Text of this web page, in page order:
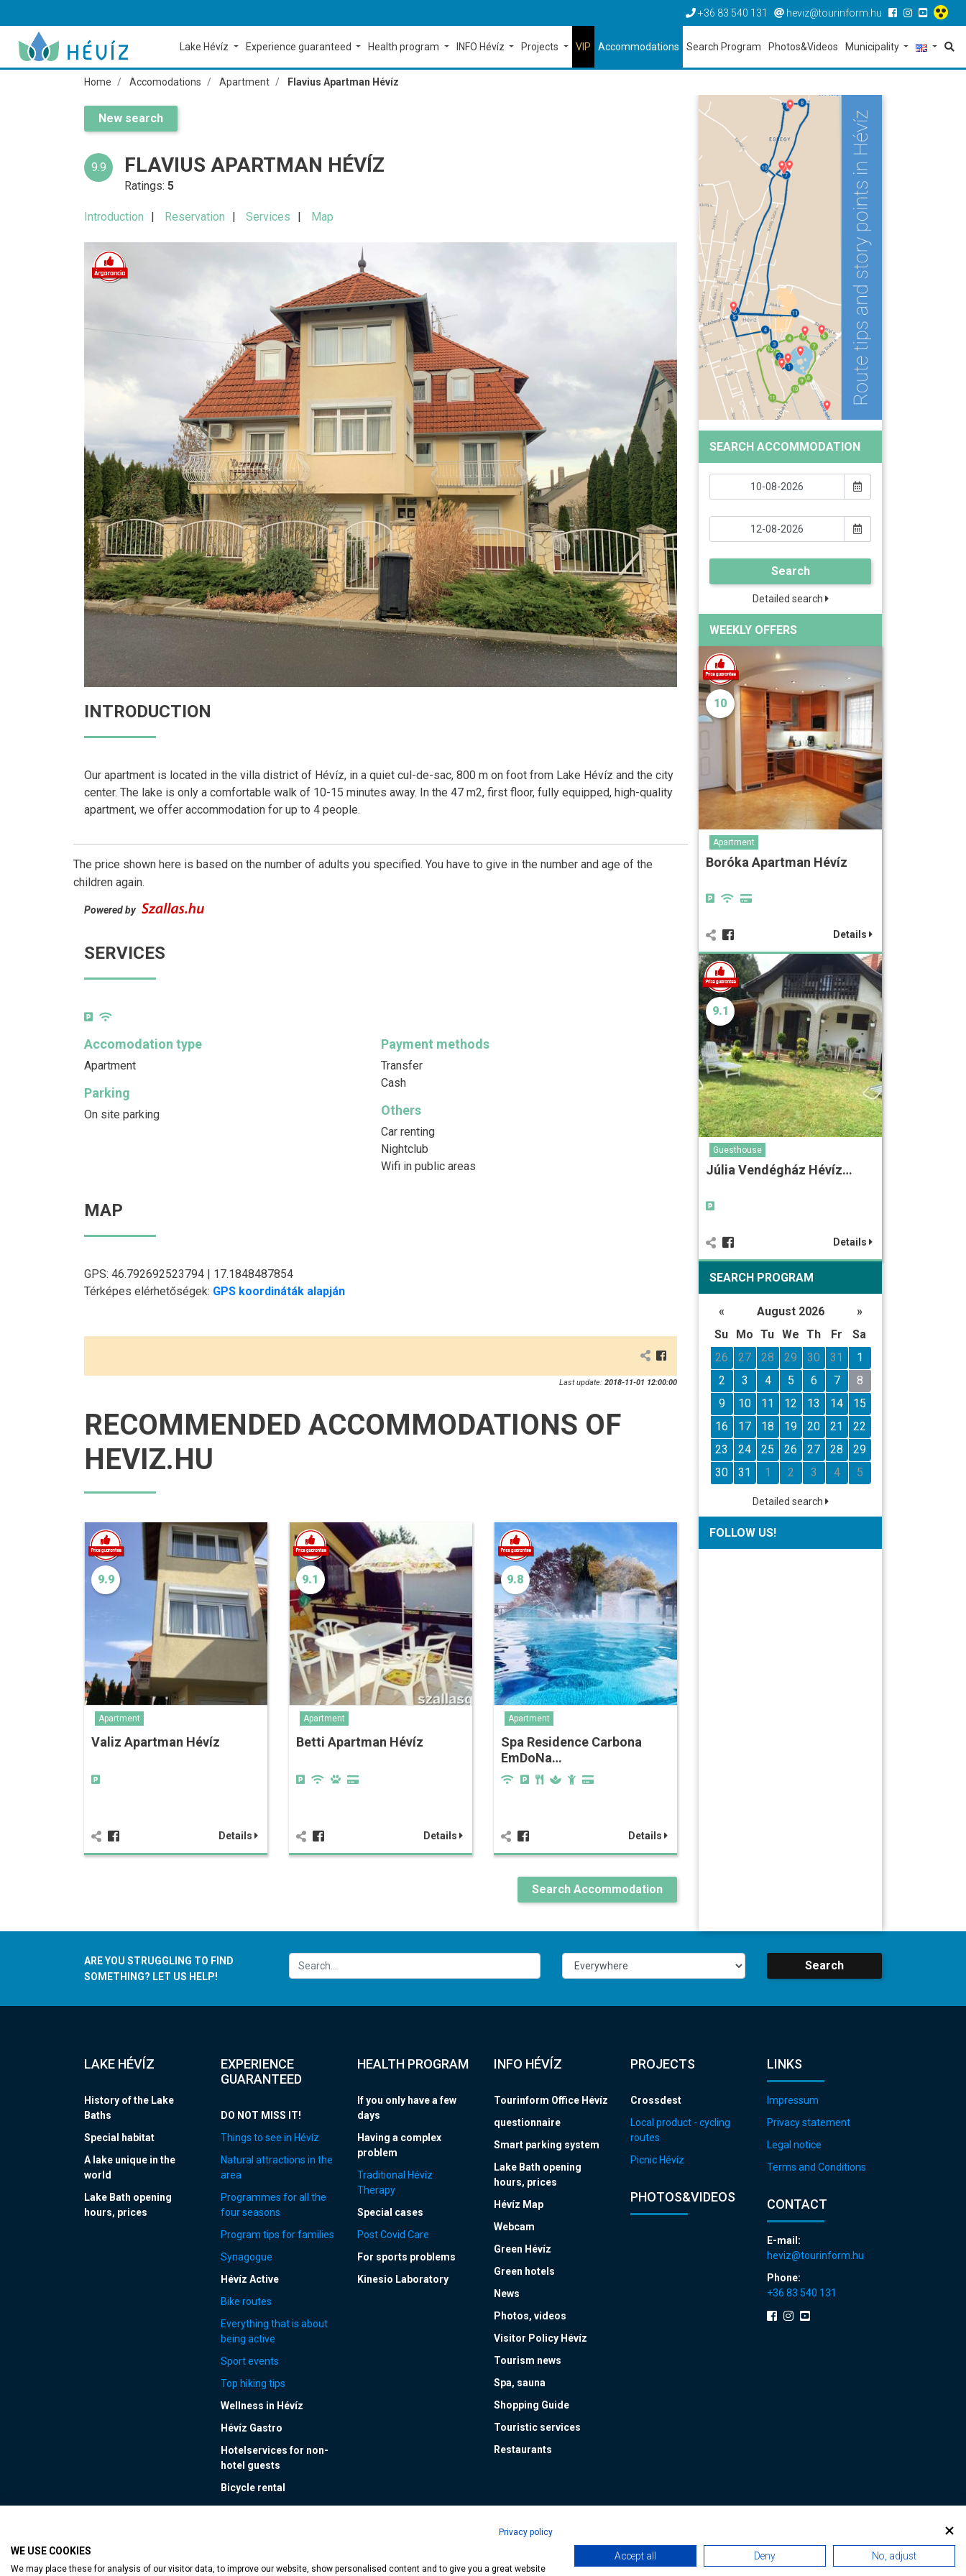
Privacy policy
WE USE COOKIES
We may place these for analysis of our visitor data, to improve our website, show personalised content and to give you a great website
Accept all Deny No, adjust
+36 83 540 131 heviz@tourinform.hu
Lake Hévíz Experience guaranteed Health program INFO Hévíz Projects VIP Accommodations Search Program Photos&Videos Municipality
Home Accomodations Apartment Flavius Apartman Hévíz
New search
9.9 FLAVIUS APARTMAN HÉVÍZ
Ratings:5
Introduction Reservation Services Map
INTRODUCTION
Our apartment is located in the villa district of Hévíz, in a quiet cul-de-sac, 800 m on foot from Lake Hévíz and the city
center. The lake is only a comfortable walk of 10-15 minutes away. In the 47 m2, first floor, fully equipped, high-quality
apartment, we offer accommodation for up to 4 people.
The price shown here is based on the number of adults you specified. You have to give in the number and age of the
children again.
Powered by
SERVICES
Accomodation type
Apartment
Payment methods
Transfer
Cash
Parking
On site parking Others
Car renting
Nightclub
Wifi in public areas
MAP
GPS: 46.792692523794 | 17.1848487854
Térképes elérhetőségek: GPS koordináták alapján
Last update: 2018-11-01 12:00:00
RECOMMENDED ACCOMMODATIONS OF
HEVIZ.HU
9.9
Apartment
Valiz Apartman Hévíz
Details
9.1
Apartment
Betti Apartman Hévíz
Details
9.8
Apartment
Spa Residence Carbona
EmDoNa…
Details
Search Accommodation
SEARCH ACCOMMODATION
Search
Detailed search
WEEKLY OFFERS
10
Apartment
Boróka Apartman Hévíz
Details
9.1
Guesthouse
Júlia Vendégház Hévíz…
Details
SEARCH PROGRAM
« August 2026
»
Su
Mo Tu We Th Fr
Sa
26
27 28 29 30 31
1
2
3 4 5 6 7
8
9
10 11 12 13 14
15
16
17 18 19 20 21
22
23
24 25 26 27 28
29
30
31 1 2 3 4 5
Detailed search
FOLLOW US!
ARE YOU STRUGGLING TO FIND
SOMETHING? LET US HELP!
Search
LAKE HÉVÍZ
History of the Lake
Baths
Special habitat
A lake unique in the
world
Lake Bath opening
hours, prices
EXPERIENCE
GUARANTEED
DO NOT MISS IT!
Things to see in Hévíz
Natural attractions in the
area
Programmes for all the
four seasons
Program tips for families
Synagogue
Hévíz Active
Bike routes
Everything that is about
being active
Sport events
Top hiking tips
Wellness in Hévíz
Hévíz Gastro
Hotelservices for non-
hotel guests
Bicycle rental
HEALTH PROGRAM
If you only have a few
days
Having a complex
problem
Traditional Hévíz
Therapy
Special cases
Post Covid Care
For sports problems
Kinesio Laboratory
INFO HÉVÍZ
Tourinform Office Hévíz
questionnaire
Smart parking system
Lake Bath opening
hours, prices
Hévíz Map
Webcam
Green Hévíz
Green hotels
News
Photos, videos
Visitor Policy Hévíz
Tourism news
Spa, sauna
Shopping Guide
Touristic services
Restaurants
PROJECTS
Crossdest
Local product - cycling
routes
Picnic Hévíz
PHOTOS&VIDEOS
LINKS
Impressum
Privacy statement
Legal notice
Terms and Conditions
CONTACT
E-mail:
heviz@tourinform.hu
Phone:
+36 83 540 131
Accessible web page | Copyright © 2024 Municipality of Hévíz, Designed by MediaGum|Cookie renewals|Sitemap